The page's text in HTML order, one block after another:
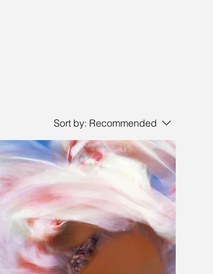
Sort by: Recommended